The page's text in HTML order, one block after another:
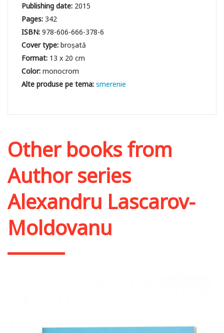
Publishing date: 2015
Pages:342
ISBN:978-606-666-378-6
Cover type:broșată
Format: 13 x 20 cm
Color:monocrom
smerenie
Other books from
Author series
Alexandru Lascarov-
Moldovanu